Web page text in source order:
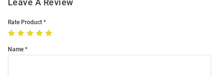
Leave A Review
Rate Product
Name